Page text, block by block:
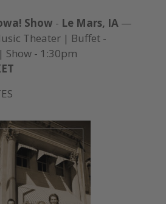
Show - Le Mars, IA—
Theater | Buffet -
Show - 1:30pm